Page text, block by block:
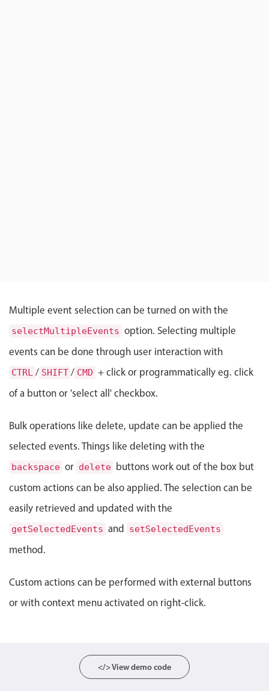
Timezone support
Add/edit event screens
Appointment booking
Activity calendar
Pickers & dropdowns
Primary components
Select
Mobile & desktop optimized
Single & multiple selection
Built-in filtering
Common use cases
Multiple event selection can be turned on with the
selectMultipleEvents option. Selecting multiple
events can be done through user interaction with
CTRL / SHIFT / CMD + click or programmatically eg. click
of a button or 'select all' checkbox.
Bulk operations like delete, update can be applied the
selected events. Things like deleting with the
backspace or delete buttons work out of the box but
custom actions can be also applied. The selection can be
easily retrieved and updated with the
getSelectedEvents and setSelectedEvents
method.
Custom actions can be performed with external buttons
or with context menu activated on right-click.
</> View demo code